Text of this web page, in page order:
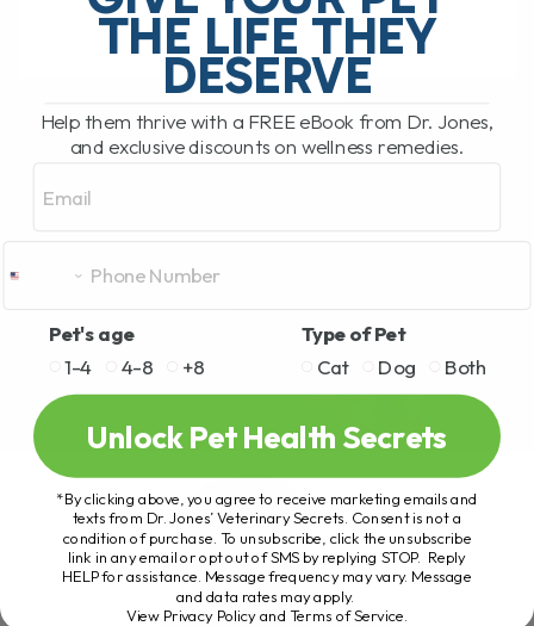
READ MORE
THE LIFE THEY
DESERVE
Help them thrive with a FREE eBook from Dr. Jones,
and exclusive discounts on wellness remedies.
Pet's age
1-4
4-8 +8
Type of Pet
Cat
Dog Both
Unlock Pet Health Secrets
*By clicking above, you agree to receive marketing emails and
texts from Dr. Jones’ Veterinary Secrets. Consent is not a
condition of purchase. To unsubscribe, click the unsubscribe
link in any email or opt out of SMS by replying STOP. Reply
HELP for assistance. Message frequency may vary. Message
and data rates may apply.
View Privacy Policy and Terms of Service